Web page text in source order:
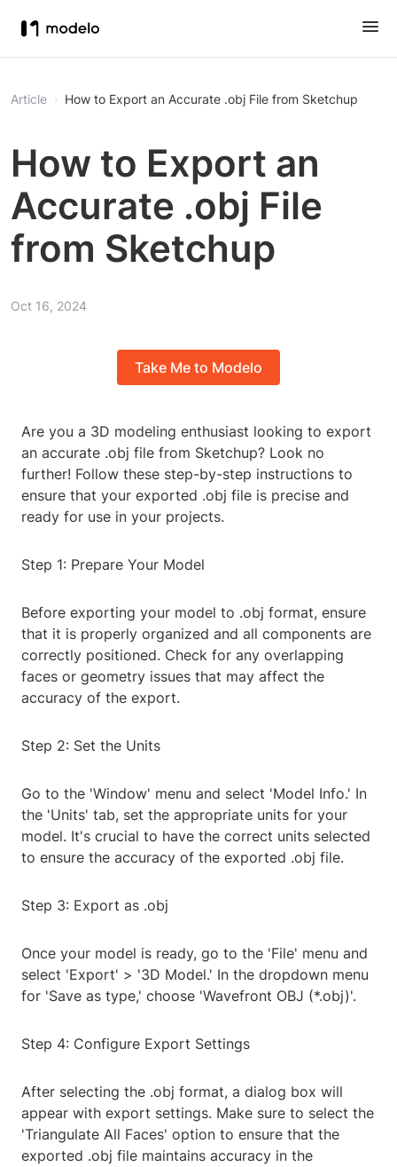
Article How to Export an Accurate .obj File from Sketchup
How to Export an
Accurate .obj File
from Sketchup
Oct 16, 2024
Take Me to Modelo
Are you a 3D modeling enthusiast looking to export
an accurate .obj file from Sketchup? Look no
further! Follow these step-by-step instructions to
ensure that your exported .obj file is precise and
ready for use in your projects.
Step 1: Prepare Your Model
Before exporting your model to .obj format, ensure
that it is properly organized and all components are
correctly positioned. Check for any overlapping
faces or geometry issues that may affect the
accuracy of the export.
Step 2: Set the Units
Go to the 'Window' menu and select 'Model Info.' In
the 'Units' tab, set the appropriate units for your
model. It's crucial to have the correct units selected
to ensure the accuracy of the exported .obj file.
Step 3: Export as .obj
Once your model is ready, go to the 'File' menu and
select 'Export' > '3D Model.' In the dropdown menu
for 'Save as type,' choose 'Wavefront OBJ (*.obj)'.
Step 4: Configure Export Settings
After selecting the .obj format, a dialog box will
appear with export settings. Make sure to select the
'Triangulate All Faces' option to ensure that the
exported .obj file maintains accuracy in the